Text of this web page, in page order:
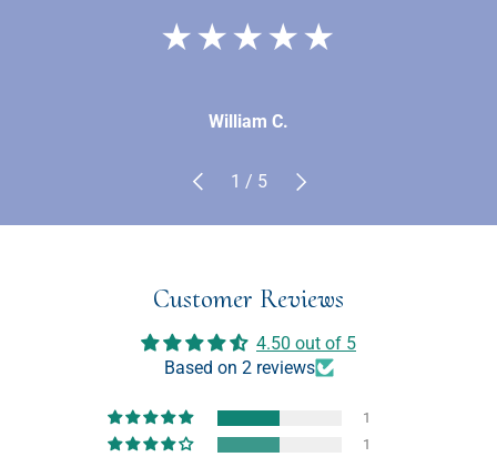
★★★★★
William C.
Previous
1 / of
5 Next
Customer Reviews
4.50 out of 5
Based on 2 reviews
1
1